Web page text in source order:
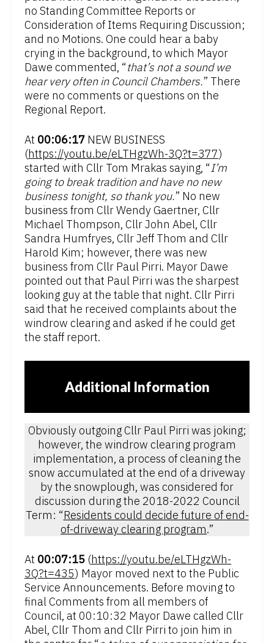
no Standing Committee Reports or
Consideration of Items Requiring Discussion;
and no Motions. One could hear a baby
crying in the background, to which Mayor
Dawe commented, “that’s not a sound we
hear very often in Council Chambers.” There
were no comments or questions on the
Regional Report.
At 00:06:17 NEW BUSINESS
(https://youtu.be/eLTHgzWh-3Q?t=377)
started with Cllr Tom Mrakas saying, “I’m
going to break tradition and have no new
business tonight, so thank you.” No new
business from Cllr Wendy Gaertner, Cllr
Michael Thompson, Cllr John Abel, Cllr
Sandra Humfryes, Cllr Jeff Thom and Cllr
Harold Kim; however, there was new
business from Cllr Paul Pirri. Mayor Dawe
pointed out that Paul Pirri was the sharpest
looking guy at the table that night. Cllr Pirri
said that he received complaints about the
windrow clearing and asked if he could get
the staff report.
Additional Information
Obviously outgoing Cllr Paul Pirri was joking;
however, the windrow clearing program
implementation, a process of cleaning the
snow accumulated at the end of a driveway
by the snowplough, was considered for
discussion during the 2018-2022 Council
Term: “Residents could decide future of end-
of-driveway clearing program.”
At 00:07:15 (https://youtu.be/eLTHgzWh-
3Q?t=435) Mayor moved next to the Public
Service Announcements. Before moving to
final Comments from all members of
Council, at 00:10:32 Mayor Dawe called Cllr
Abel, Cllr Thom and Cllr Pirri to join him in